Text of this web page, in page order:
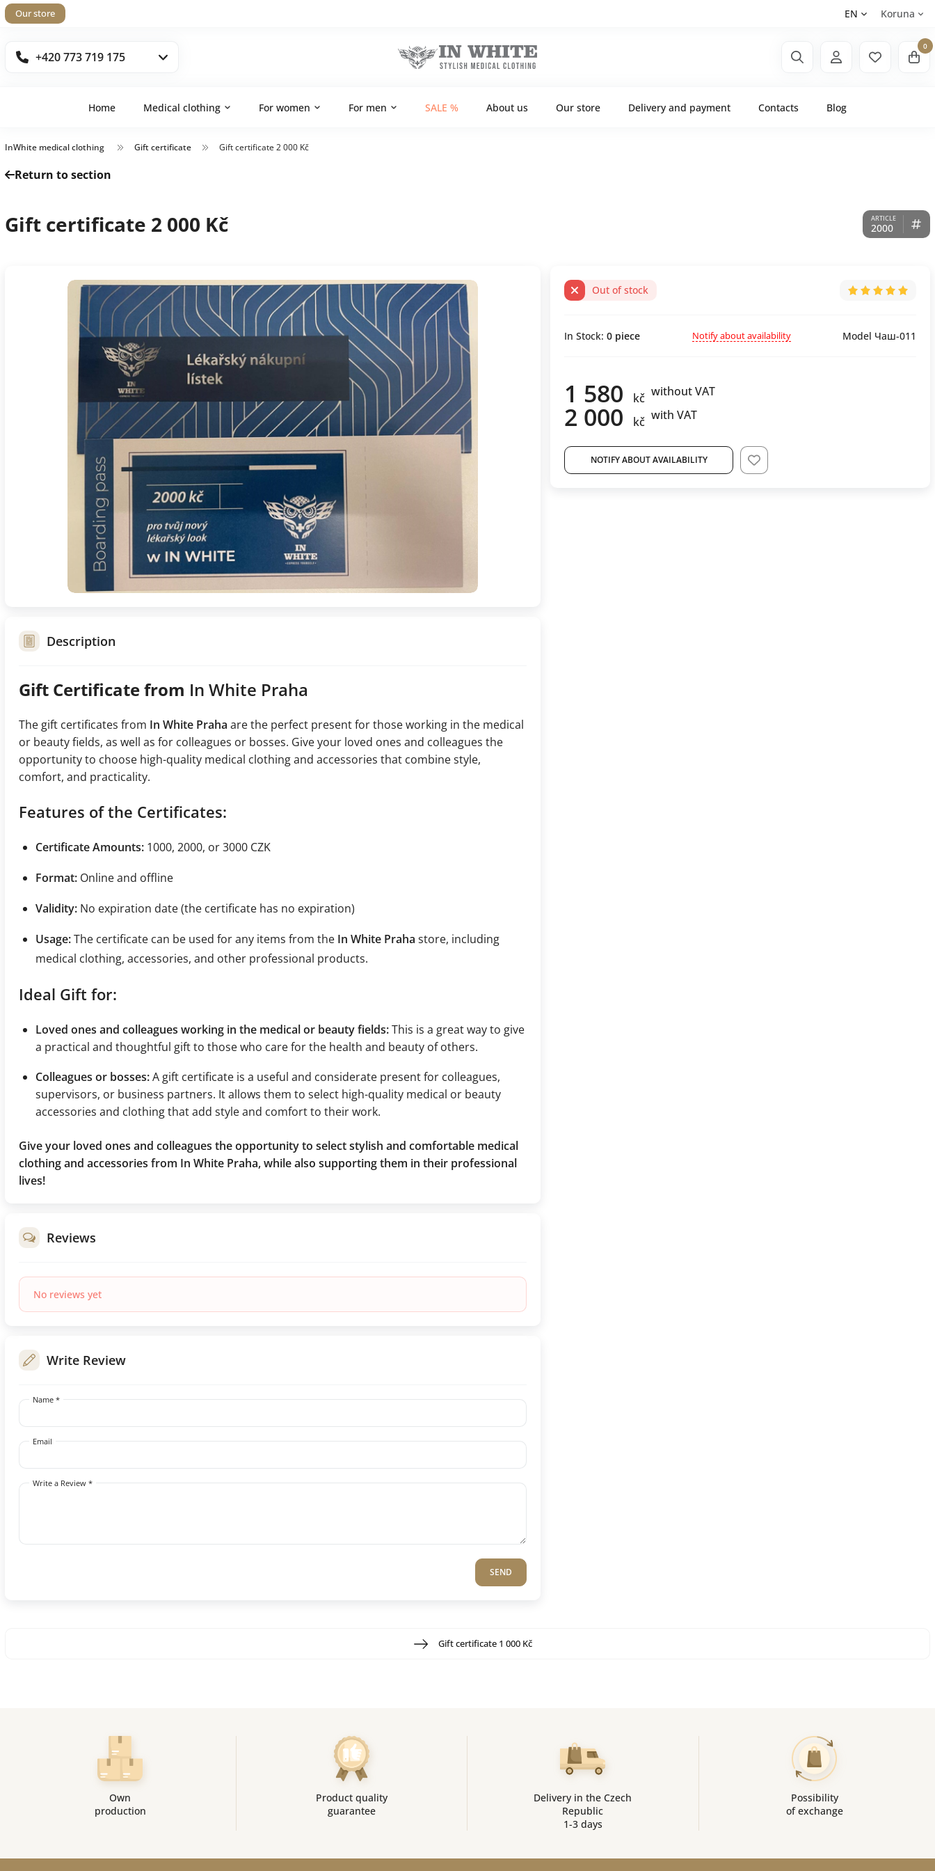
Our store EN Koruna
+420 773 719 175
0
Home Medical clothing For women For men SALE % About us Our store Delivery and payment Contacts Blog
InWhite medical clothing Gift certificate Gift certificate 2 000 Kč
Return to section
Gift certificate 2 000 Kč 2000
Out of stock
In Stock: 0 piece Notify about availability Model Чаш-011
1 580 kč without VAT
2 000 kč with VAT
NOTIFY ABOUT AVAILABILITY
Description
Gift Certificate from In White Praha
The gift certificates from In White Praha are the perfect present for those working in the medical
or beauty fields, as well as for colleagues or bosses. Give your loved ones and colleagues the
opportunity to choose high-quality medical clothing and accessories that combine style,
comfort, and practicality.
Features of the Certificates:
Certificate Amounts: 1000, 2000, or 3000 CZK
Format: Online and offline
Validity: No expiration date (the certificate has no expiration)
Usage:The certificate can be used for any items from the In White Praha store, including
medical clothing, accessories, and other professional products.
Ideal Gift for:
Loved ones and colleagues working in the medical or beauty fields:This is a great way to give
a practical and thoughtful gift to those who care for the health and beauty of others.
Colleagues or bosses:A gift certificate is a useful and considerate present for colleagues,
supervisors, or business partners. It allows them to select high-quality medical or beauty
accessories and clothing that add style and comfort to their work.
Give your loved ones and colleagues the opportunity to select stylish and comfortable medical
clothing and accessories from In White Praha, while also supporting them in their professional
lives!
Reviews
No reviews yet
Write Review
Name *
Email
Write a Review *
SEND
Gift certificate 1 000 Kč
Own
production
Product quality
guarantee
Delivery in the Czech
Republic
1-3 days
Possibility
of exchange